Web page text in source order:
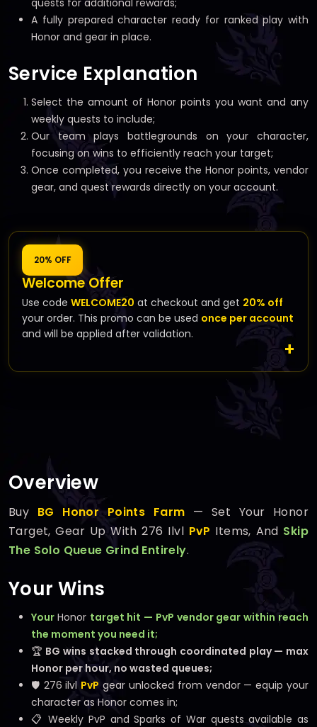
A fully prepared character ready for ranked play with
Honor and gear in place.
Service Explanation
Select the amount of Honor points you want and any
weekly quests to include;
Our team plays battlegrounds on your character,
focusing on wins to efficiently reach your target;
Once completed, you receive the Honor points, vendor
gear, and quest rewards directly on your account.
20% OFF
Welcome Offer
Use code WELCOME20 at checkout and get 20% off
your order. This promo can be used once per account
and will be applied after validation.
Overview
Buy BG Honor Points Farm — Set Your Honor
Target, Gear Up With 276 Ilvl PvP Items, And Skip
The Solo Queue Grind Entirely.
Your Wins
Your Honor target hit — PvP vendor gear within reach
the moment you need it;
🏆 BG wins stacked through coordinated play — max
Honor per hour, no wasted queues;
🛡️ 276 ilvl PvP gear unlocked from vendor — equip your
character as Honor comes in;
📋 Weekly PvP and Sparks of War quests available as